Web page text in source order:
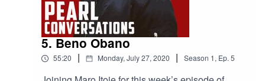
5. Beno Obano
55:20 | Monday, July 27, 2020 | Season 1, Ep. 5